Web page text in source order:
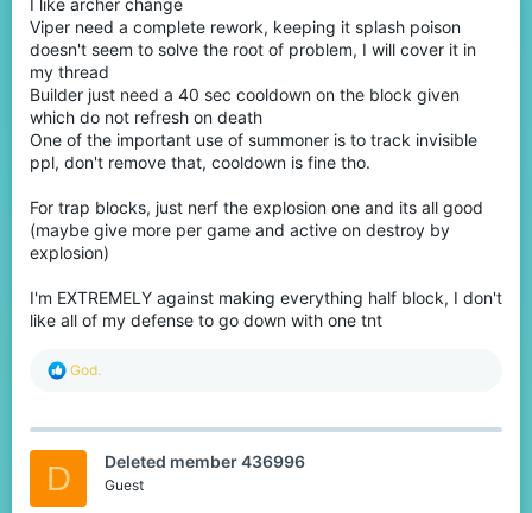
I like archer change
Viper need a complete rework, keeping it splash poison
doesn't seem to solve the root of problem, I will cover it in
my thread
Builder just need a 40 sec cooldown on the block given
which do not refresh on death
One of the important use of summoner is to track invisible
ppl, don't remove that, cooldown is fine tho.
For trap blocks, just nerf the explosion one and its all good
(maybe give more per game and active on destroy by
explosion)
I'm EXTREMELY against making everything half block, I don't
like all of my defense to go down with one tnt
R
c
o
God.
D Deleted member 436996
Guest